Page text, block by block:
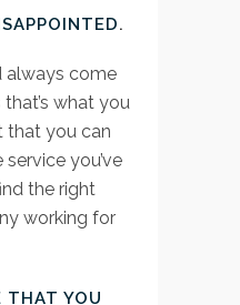
.
always come
what you
that you can
you’ve
the right
working for
THAT YOU